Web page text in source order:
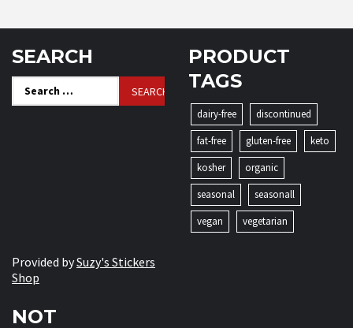
SEARCH
Search
for:
PRODUCT
TAGS
dairy-free
discontinued
fat-free
gluten-free
keto
kosher
organic
seasonal
seasonall
vegan
vegetarian
Provided bySuzy's Stickers
Shop
NOT